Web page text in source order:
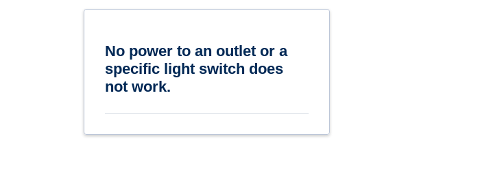
No power to an outlet or a
specific light switch does
not work.